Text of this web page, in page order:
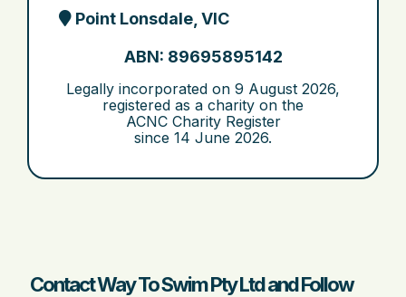
Point Lonsdale, VIC
ABN: 89695895142
Legally incorporated on 9 August 2026,
registered as a charity on the
ACNC Charity Register
since 14 June 2026.
Contact Way To Swim Pty Ltd and Follow